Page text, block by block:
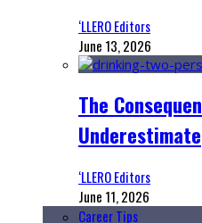
‘LLERO Editors
June 13, 2026
The
Underestimate
‘LLERO Editors
June 11, 2026
Career Tips